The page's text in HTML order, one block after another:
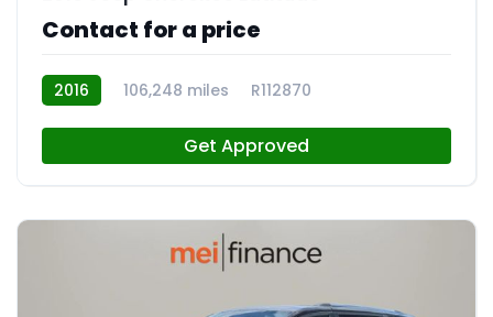
Contact for a price
2016 106,248 miles R112870
Get Approved